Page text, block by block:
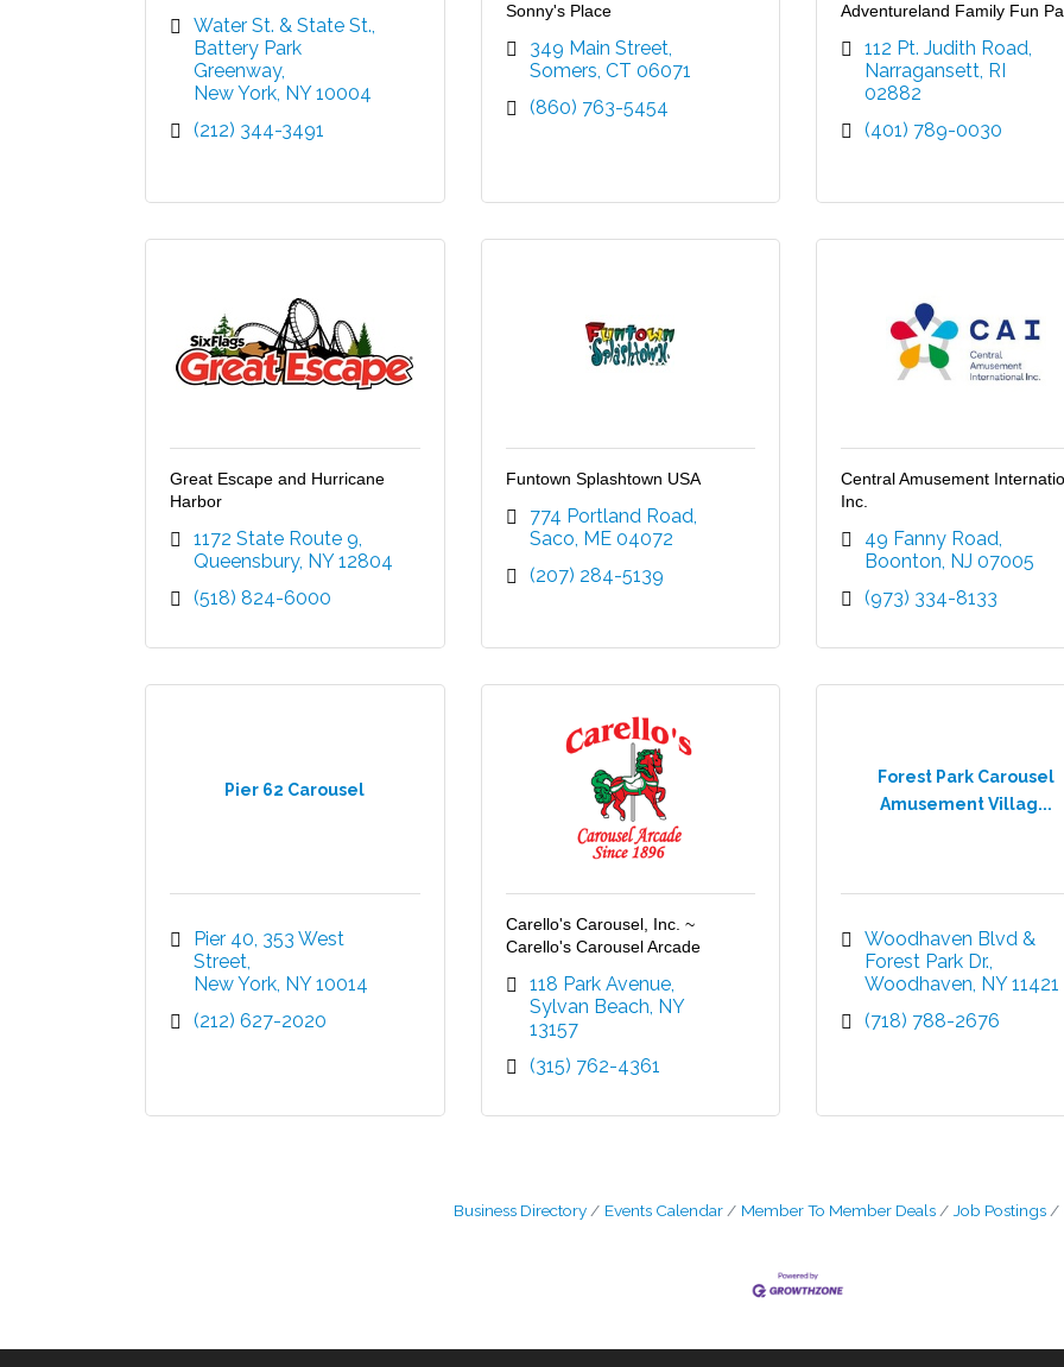
Water St. & State St.
Battery Park
Greenway
New York NY 10004
(212) 344-3491
Sonny's Place
349 Main Street
Somers CT 06071
(860) 763-5454
Adventureland Family Fun
112 Pt. Judith Road
Narragansett RI
02882
(401) 789-0030
Great Escape and Hurricane
Harbor
1172 State Route 9
Queensbury NY 12804
(518) 824-6000
Funtown Splashtown USA
774 Portland Road
Saco ME 04072
(207) 284-5139
Central Amusement
Inc.
49 Fanny Road
Boonton NJ 07005
(973) 334-8133
Pier 62 Carousel
Pier 40, 353 West
Street
New York NY 10014
(212) 627-2020
Carello's Carousel, Inc. ~
Carello's Carousel Arcade
118 Park Avenue
Sylvan Beach NY
13157
(315) 762-4361
Forest Park Carousel
Amusement Villag...
Woodhaven Blvd &
Forest Park Dr.
Woodhaven NY 11421
(718) 788-2676
Business Directory Events Calendar Member To Member Deals Job Postings